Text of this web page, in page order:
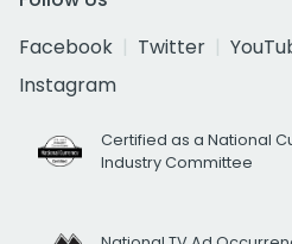
Facebook
Twitter
Instagram
Certified as a National
Industry Committee